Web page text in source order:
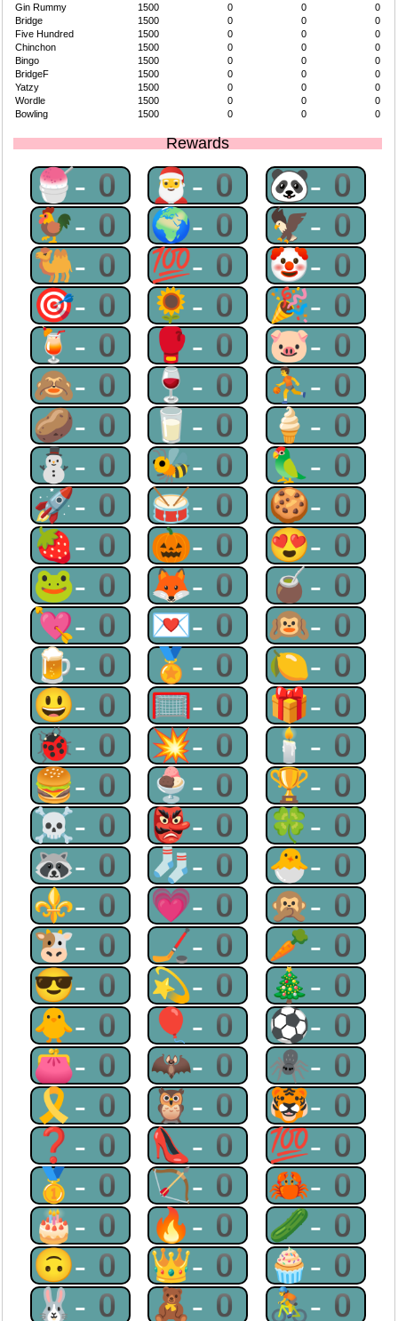
Gin Rummy
1500 0 0
0
Bridge
1500 0 0
0
Five Hundred
1500 0 0
0
Chinchon
1500 0 0
0
Bingo
1500 0 0
0
BridgeF
1500 0 0
0
Yatzy
1500 0 0
0
Wordle
1500 0 0
0
Bowling
1500 0 0 0
Rewards
🍧-0 🎅-0 🐼-0
🐓-0 🌍-0 🦅-0
🐫-0 💯-0 🤡-0
🎯-0 🌻-0 🎉-0
🍹-0 🥊-0 🐷-0
🙈-0 🍷-0 ⛹-0
🥔-0 🥛-0 🍦-0
⛄-0 🐝-0 🦜-0
🚀-0 🥁-0 🍪-0
🍓-0 🎃-0 😍-0
🐸-0 🦊-0 🧉-0
💘-0 💌-0 🙉-0
🍺-0 🏅-0 🍋-0
😃-0 🥅-0 🎁-0
🐞-0 💥-0 🕯-0
🍔-0 🍨-0 🏆-0
☠-0 👺-0 🍀-0
🦝-0 🧦-0 🐣-0
⚜-0 💗-0 🙊-0
🐮-0 🏒-0 🥕-0
😎-0 💫-0 🎄-0
🐥-0 🎈-0 ⚽-0
👛-0 🦇-0 🕷-0
🎗-0 🦉-0 🐯-0
❓-0 👠-0 💯-0
🥇-0 🏹-0 🦀-0
🎂-0 🔥-0 🥒-0
🙃-0 👑-0 🧁-0
🐰-0 🧸-0 🚴-0